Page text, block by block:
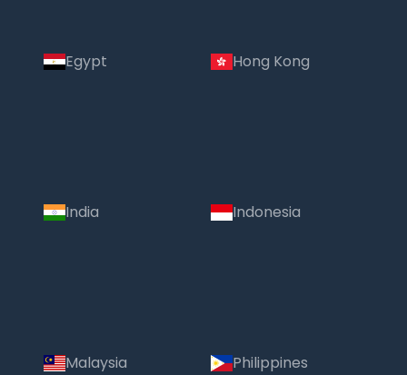
Egypt Hong Kong
India Indonesia
Malaysia Philippines